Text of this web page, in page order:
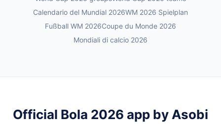
Calendario del Mundial 2026WM 2026 Spielplan
Fußball WM 2026Coupe du Monde 2026
Mondiali di calcio 2026
Official Bola 2026 app by Asobi